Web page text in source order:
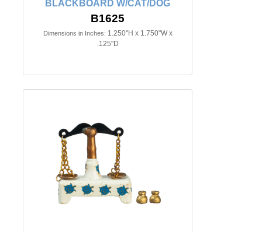
BLACKBOARD W/CAT/DOG
B1625
Dimensions in Inches: 1.250"H x 1.750"W x
.125"D